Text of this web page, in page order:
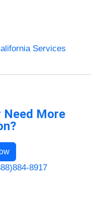
Services
Need More
8917